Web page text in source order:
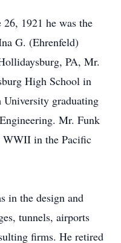
1921 he was the
G. (Ehrenfeld)
PA, Mr.
High School in
University graduating
Mr. Funk
WWII in the Pacific
in the design and
tunnels, airports
firms. He retired